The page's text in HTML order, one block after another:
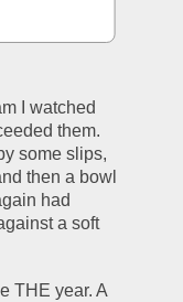
I watched
them.
some slips,
then a bowl
had
a soft
THE year. A